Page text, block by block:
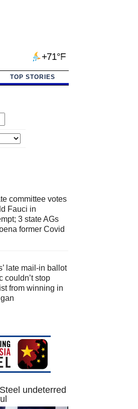
+71°F
TOP STORIES
committee votes
Fauci in
3 state AGs
former Covid
late mail-in ballot
couldn’t stop
from winning in
undeterred